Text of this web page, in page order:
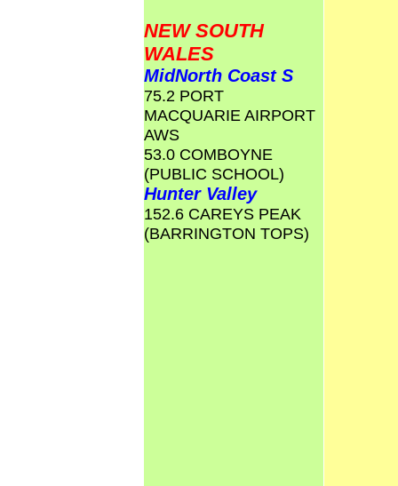
NEW SOUTH
WALES
MidNorth Coast S
75.2 PORT
MACQUARIE AIRPORT
AWS
53.0 COMBOYNE
(PUBLIC SCHOOL)
Hunter Valley
152.6 CAREYS PEAK
(BARRINGTON TOPS)